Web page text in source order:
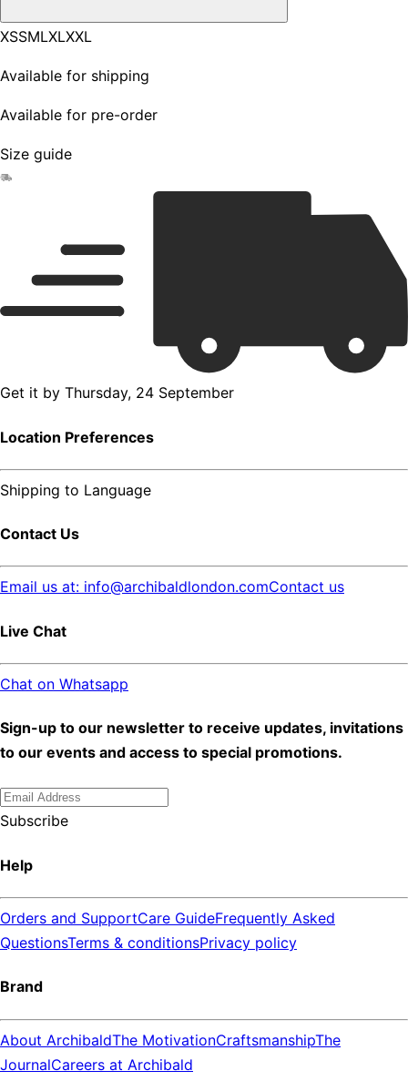
XSSMLXLXXL
Available for shipping
Available for pre-order
Size guide
Get it by Thursday, 24 September
Location Preferences
Shipping to Language
Contact Us
Email us at: info@archibaldlondon.comContact us
Live Chat
Chat on Whatsapp
Sign-up to our newsletter to receive updates, invitations
to our events and access to special promotions.
Subscribe
Help
Orders and SupportCare GuideFrequently Asked
QuestionsTerms & conditionsPrivacy policy
Brand
About ArchibaldThe MotivationCraftsmanshipThe
JournalCareers at Archibald